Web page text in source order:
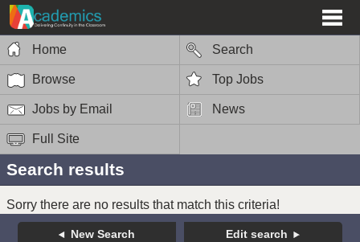
Home Search
Browse Top Jobs
Jobs by Email News
Full Site
Search results
Sorry there are no results that match this criteria!
New Search Edit search